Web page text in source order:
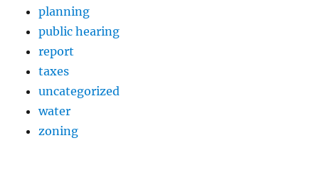
planning
public hearing
report
taxes
uncategorized
water
zoning